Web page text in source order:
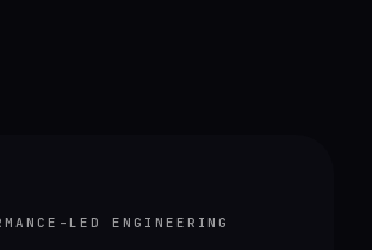
LED ENGINEERING